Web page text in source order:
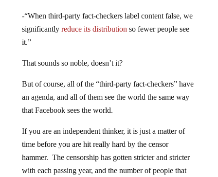
-“When third-party fact-checkers label content false, we
significantly reduce its distributionso fewer people see
it.”
That sounds so noble, doesn’t it?
But of course, all of the “third-party fact-checkers” have
an agenda, and all of them see the world the same way
that Facebook sees the world.
If you are an independent thinker, it is just a matter of
time before you are hit really hard by the censor
hammer. The censorship has gotten stricter and stricter
with each passing year, and the number of people that